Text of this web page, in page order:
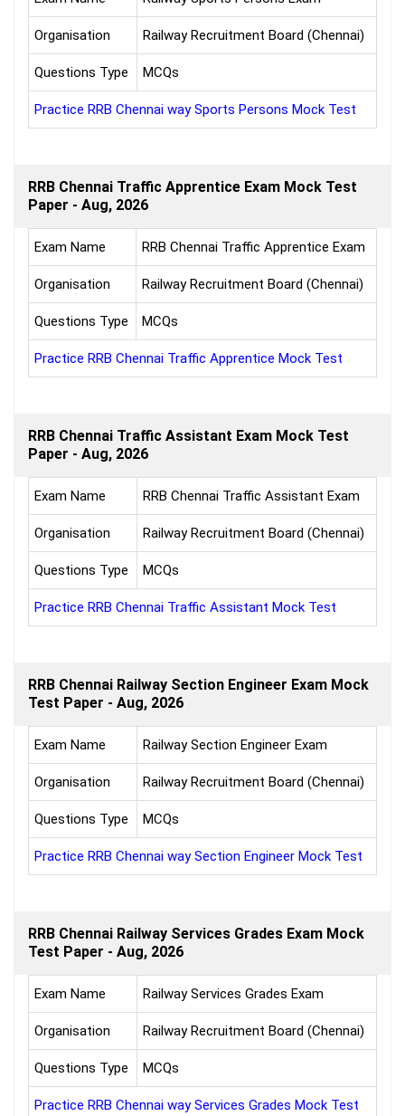
Organisation Railway Recruitment Board (Chennai)
Questions Type MCQs
Practice RRB Chennai way Sports Persons Mock Test
RRB Chennai Traffic Apprentice Exam Mock Test
Paper - Aug, 2026
Exam Name RRB Chennai Traffic Apprentice Exam
Organisation Railway Recruitment Board (Chennai)
Questions Type MCQs
Practice RRB Chennai Traffic Apprentice Mock Test
RRB Chennai Traffic Assistant Exam Mock Test
Paper - Aug, 2026
Exam Name RRB Chennai Traffic Assistant Exam
Organisation Railway Recruitment Board (Chennai)
Questions Type MCQs
Practice RRB Chennai Traffic Assistant Mock Test
RRB Chennai Railway Section Engineer Exam Mock
Test Paper - Aug, 2026
Exam Name Railway Section Engineer Exam
Organisation Railway Recruitment Board (Chennai)
Questions Type MCQs
Practice RRB Chennai way Section Engineer Mock Test
RRB Chennai Railway Services Grades Exam Mock
Test Paper - Aug, 2026
Exam Name Railway Services Grades Exam
Organisation Railway Recruitment Board (Chennai)
Questions Type MCQs
Practice RRB Chennai way Services Grades Mock Test